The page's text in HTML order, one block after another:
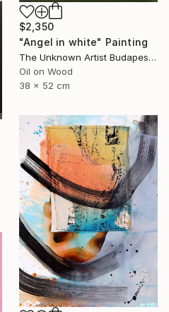
$2,350
"Angel in white" Painting
The Unknown Artist Budapest, Hungary
Oil on Wood
38 x 52 cm